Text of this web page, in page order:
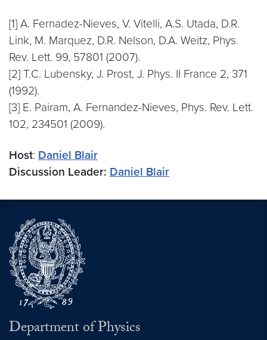
[1] A. Fernadez-Nieves, V. Vitelli, A.S. Utada, D.R.
Link, M. Marquez, D.R. Nelson, D.A. Weitz, Phys.
Rev. Lett. 99, 57801 (2007).
[2] T.C. Lubensky, J. Prost, J. Phys. II France 2, 371
(1992).
[3] E. Pairam, A. Fernandez-Nieves, Phys. Rev. Lett.
102, 234501 (2009).
Host: Daniel Blair
Discussion Leader: Daniel Blair
Department of Physics